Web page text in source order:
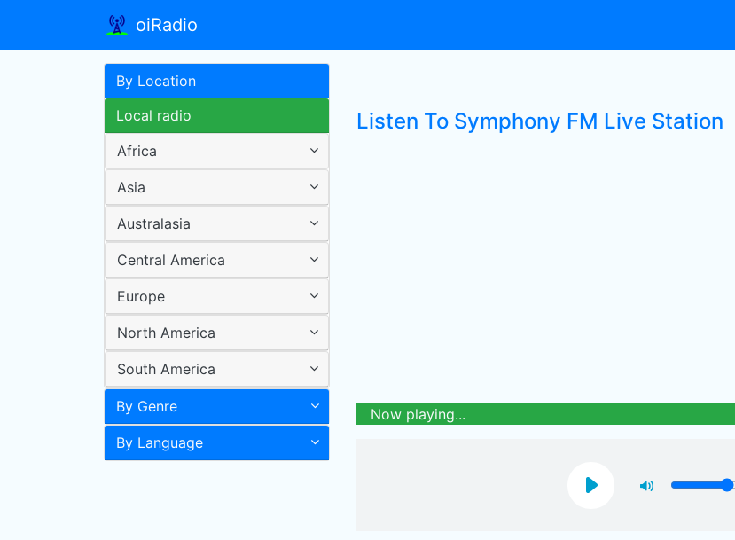
oiRadio
By Location
Local radio
Africa
Asia
Australasia
Central America
Europe
North America
South America
By Genre
By Language
Listen To Symphony FM Live Station
Now playing...